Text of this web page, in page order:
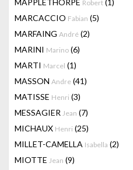
MAPPLETHORPE Robert (1)
MARCACCIO Fabian (5)
MARFAING André (2)
MARINI Marino (6)
MARTI Marcel (1)
MASSON Andre (41)
MATISSE Henri (3)
MESSAGIER Jean (7)
MICHAUX Henri (25)
MILLET-CAMELLA Isabella (2)
MIOTTE Jean (9)